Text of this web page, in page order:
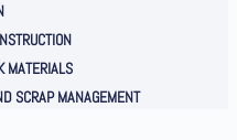
MATERIALS
SCRAP MANAGEMENT